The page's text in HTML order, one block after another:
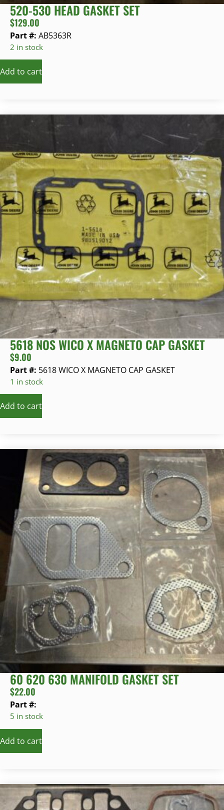
520-530 HEAD GASKET SET
$129.00
Part #: AB5363R
2 in stock
Add to cart
5618 NOS WICO X MAGNETO CAP GASKET
$9.00
Part #: 5618 WICO X MAGNETO CAP GASKET
1 in stock
Add to cart
60 620 630 MANIFOLD GASKET SET
$22.00
Part #:
5 in stock
Add to cart